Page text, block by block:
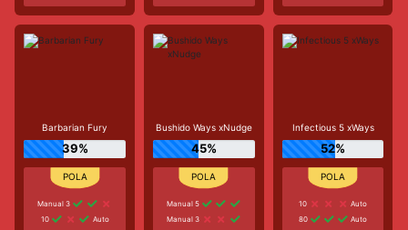
Barbarian Fury
39%
Manual 3
10
Auto
Bushido Ways xNudge
45%
Manual 5
Manual 3
Infectious 5 xWays
52%
10
Auto
80
Auto